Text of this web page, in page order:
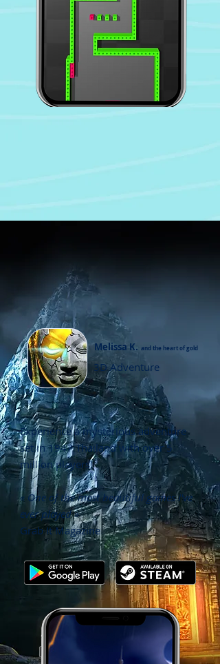
Melissa K. and the heart of gold
3D Adventure
Experience a mysterious adventure
set in 1947 Thailand with over 5
million players!
« One of the most beautiful games I've
ever played »
Grab It Magazine